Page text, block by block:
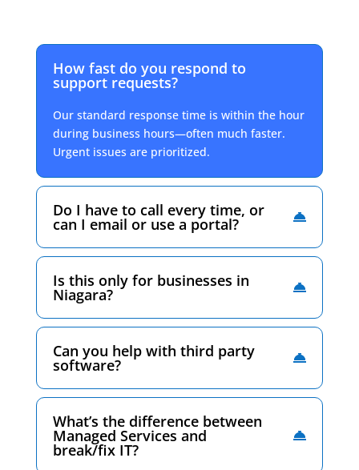
How fast do you respond to
support requests?
Our standard response time is within the hour
during business hours—often much faster.
Urgent issues are prioritized.
Do I have to call every time, or
can I email or use a portal?
Is this only for businesses in
Niagara?
Can you help with third party
software?
What’s the difference between
Managed Services and
break/fix IT?